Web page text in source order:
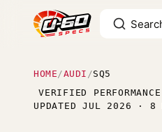
HOME /AUDI /SQ5
VERIFIED
UPDATED JUL 2026 · 8